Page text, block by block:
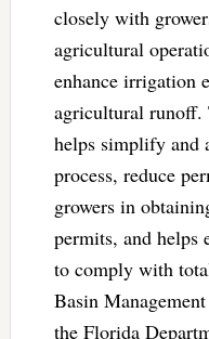
closely with
agricultural
enhance irrigation
agricultural runoff.
helps simplify and
process, reduce
growers in
permits, and helps
to comply with
Basin
the Florida